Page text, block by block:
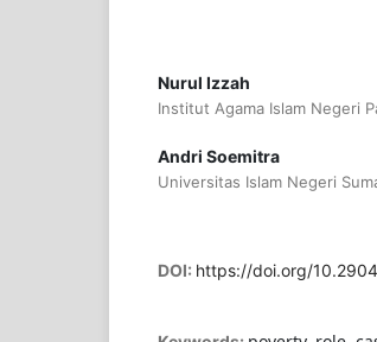
Nurul Izzah
Institut Agama Islam Negeri
Andri Soemitra
Universitas Islam Negeri
DOI: https://doi.org/